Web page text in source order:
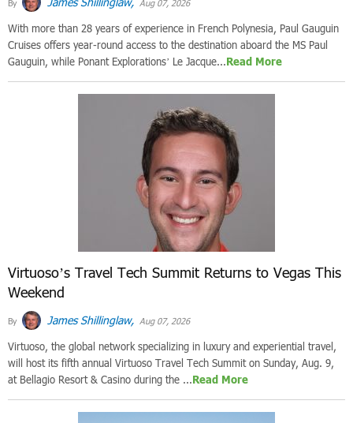
By Aug 07, 2026
With more than 28 years of experience in French Polynesia, Paul Gauguin
Cruises offers year-round access to the destination aboard the MS Paul
Gauguin, while Ponant Explorations’ Le Jacque...Read More
Virtuoso’s Travel Tech Summit Returns to Vegas This
Weekend
By James Shillinglaw, Aug 07, 2026
Virtuoso, the global network specializing in luxury and experiential travel,
will host its fifth annual Virtuoso Travel Tech Summit on Sunday, Aug. 9,
at Bellagio Resort & Casino during the ...Read More